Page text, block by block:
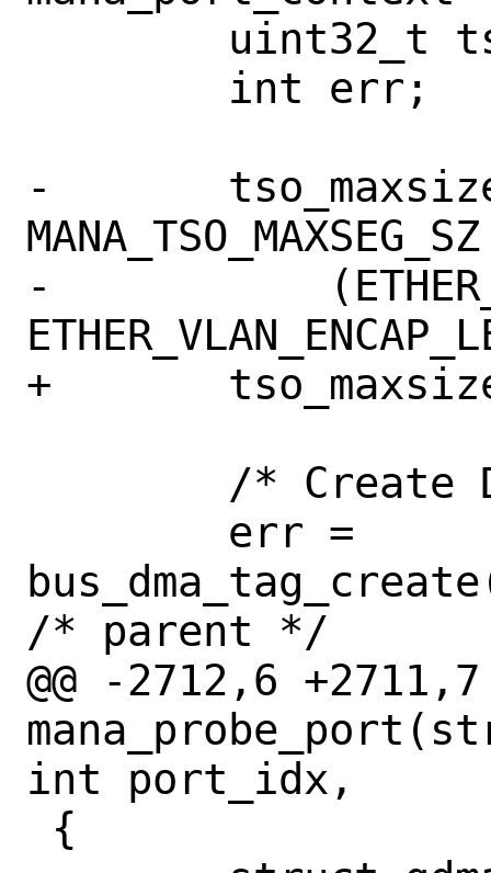
-	tso_maxsize = MAX_MBUF_FRAGS *
-	    (ETHER_HDR_LEN +
+	tso_maxsize = MANA_TSO_MAX_SZ;
/* parent */
@@ -2712,6 +2711,7
int port_idx,